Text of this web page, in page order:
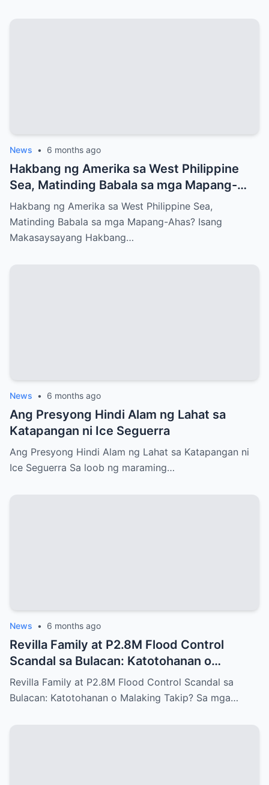
News • 6 months ago
Hakbang ng Amerika sa West Philippine
Sea, Matinding Babala sa mga Mapang-
Ahas?
Hakbang ng Amerika sa West Philippine Sea,
Matinding Babala sa mga Mapang-Ahas? Isang
Makasaysayang Hakbang…
News • 6 months ago
Ang Presyong Hindi Alam ng Lahat sa
Katapangan ni Ice Seguerra
Ang Presyong Hindi Alam ng Lahat sa Katapangan ni
Ice Seguerra Sa loob ng maraming…
News • 6 months ago
Revilla Family at P2.8M Flood Control
Scandal sa Bulacan: Katotohanan o
Malaking Takip?
Revilla Family at P2.8M Flood Control Scandal sa
Bulacan: Katotohanan o Malaking Takip? Sa mga…